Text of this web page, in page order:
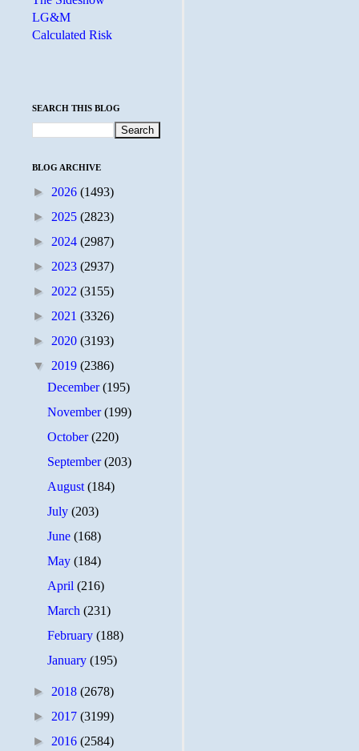
LG&M
Calculated Risk
SEARCH THIS BLOG
BLOG ARCHIVE
► 2026 (1493)
► 2025 (2823)
► 2024 (2987)
► 2023 (2937)
► 2022 (3155)
► 2021 (3326)
► 2020 (3193)
▼ 2019 (2386)
December(195)
November(199)
October(220)
September(203)
August(184)
July(203)
June(168)
May(184)
April(216)
March(231)
February(188)
January(195)
► 2018 (2678)
► 2017 (3199)
► 2016 (2584)